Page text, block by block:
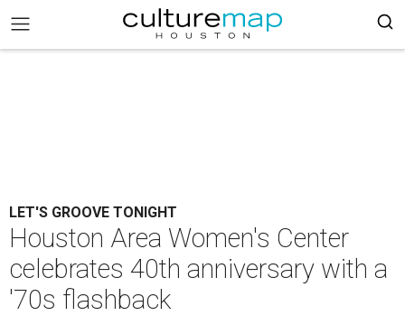
LET'S GROOVE TONIGHT
Houston Area Women's Center
celebrates 40th anniversary with a
'70s flashback